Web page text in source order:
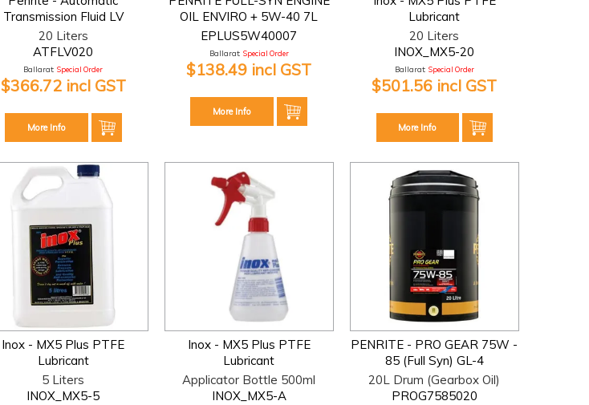
Transmission Fluid LV
20 Liters
ATFLV020
Ballarat: Special Order
$366.72 incl GST
More Info
OIL ENVIRO + 5W-40 7L
EPLUS5W40007
Ballarat: Special Order
$138.49 incl GST
More Info
Lubricant
20 Liters
INOX_MX5-20
Ballarat: Special Order
$501.56 incl GST
More Info
Inox - MX5 Plus PTFE
Lubricant
5 Liters
INOX_MX5-5
Inox - MX5 Plus PTFE
Lubricant
Applicator Bottle 500ml
INOX_MX5-A
PENRITE - PRO GEAR 75W -
85 (Full Syn) GL-4
20L Drum (Gearbox Oil)
PROG7585020